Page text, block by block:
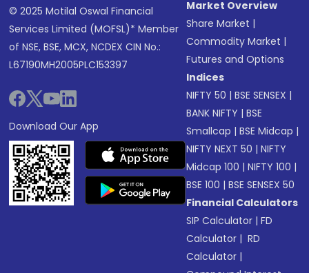
© 2025 Motilal Oswal Financial
Services Limited (MOFSL)* Member
of NSE, BSE, MCX, NCDEX CIN No.:
L67190MH2005PLC153397
Download Our App
Market Overview
Share Market |
Commodity Market |
Futures and Options
Indices
NIFTY 50 |BSE SENSEX |
BANK NIFTY |BSE
Smallcap |BSE Midcap |
NIFTY NEXT 50 |NIFTY
Midcap 100 |NIFTY 100 |
BSE 100 |BSE SENSEX 50
Financial Calculators
SIP Calculator |FD
Calculator | RD
Calculator |